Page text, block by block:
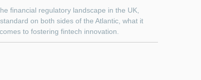
financial regulatory landscape in the UK,
on both sides of the Atlantic, what it
to fostering fintech innovation.